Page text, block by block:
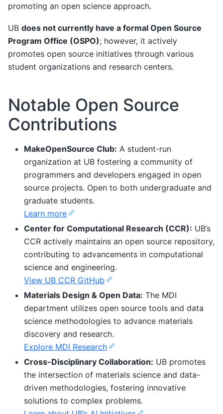
promoting an open science approach.
UB does not currently have a formal Open Source
Program Office (OSPO); however, it actively
promotes open source initiatives through various
student organizations and research centers.
Notable Open Source
Contributions
MakeOpenSource Club: A student-run
organization at UB fostering a community of
programmers and developers engaged in open
source projects. Open to both undergraduate and
graduate students.
Learn more
Center for Computational Research (CCR): UB’s
CCR actively maintains an open source repository,
contributing to advancements in computational
science and engineering.
View UB CCR GitHub
Materials Design & Open Data: The MDI
department utilizes open source tools and data
science methodologies to advance materials
discovery and research.
Explore MDI Research
Cross-Disciplinary Collaboration: UB promotes
the intersection of materials science and data-
driven methodologies, fostering innovative
solutions to complex problems.